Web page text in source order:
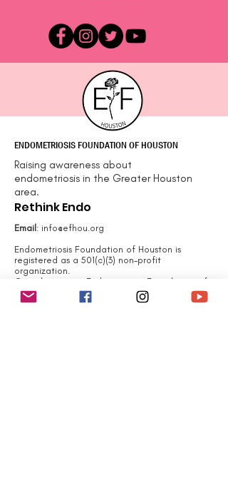
ENDOMETRIOSIS FOUNDATION OF HOUSTON
Raising awareness about
endometriosis in the Greater Houston
area.
Rethink Endo
Email : info@efhou.org
Endometriosis Foundation of Houston is
registered as a 501(c)(3) non-profit
organization.
Contributions to Endometriosis Foundation of
Houston are tax-deductible to the extent
permitted by law.Endometriosis Foundation